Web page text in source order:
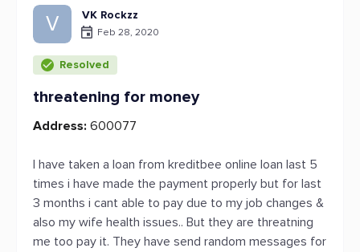
V VK Rockzz
Feb 28, 2020
Resolved
threatening for money
Address: 600077
I have taken a loan from kreditbee online loan last 5
times i have made the payment properly but for last
3 months i cant able to pay due to my job changes &
also my wife health issues.. But they are threatning
me too pay it. They have send random messages for